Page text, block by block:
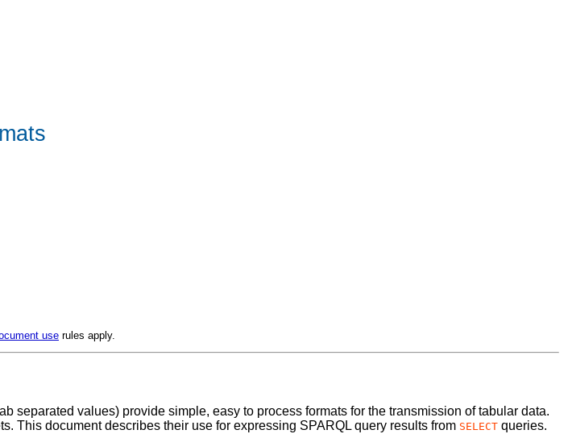
use rules apply.
separated values) provide simple, easy to process formats for the transmission of tabular data.
This document describes their use for expressing SPARQL query results from SELECT queries.